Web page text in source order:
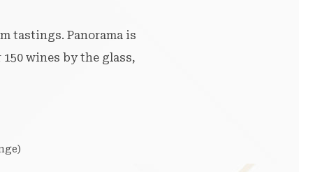
tastings. Panorama is
wines by the glass,